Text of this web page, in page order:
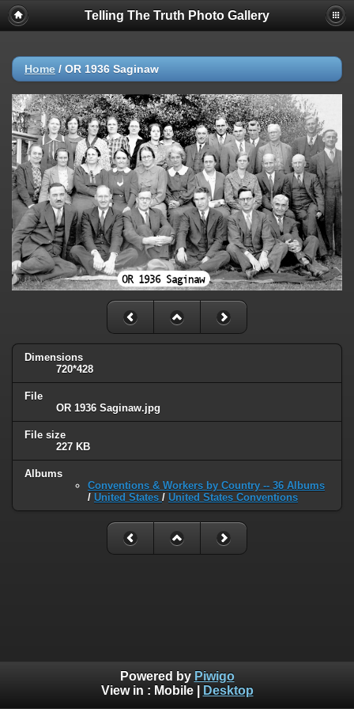
Telling The Truth Photo Gallery
Home / OR 1936 Saginaw
Dimensions
720*428
File
OR 1936 Saginaw.jpg
File size
227 KB
Albums
Conventions & Workers by Country -- 36 Albums
/ United States / United States Conventions
Powered by Piwigo
View in : Mobile| Desktop